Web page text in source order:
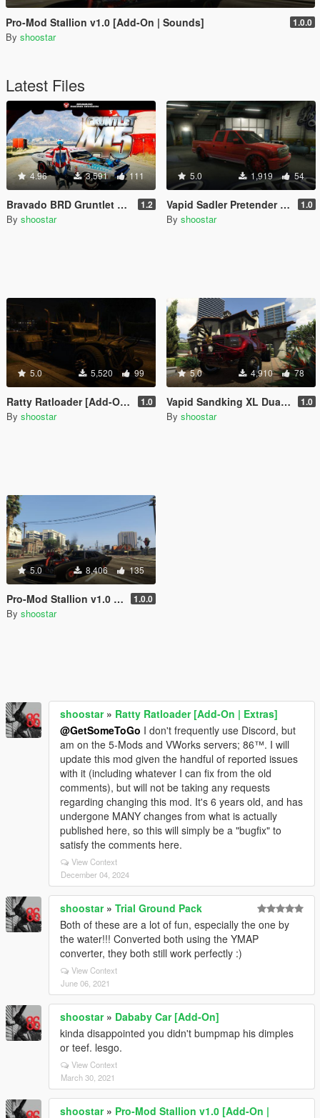
Pro-Mod Stallion v1.0 [Add-On | Sounds] 1.0.0
By shoostar
Latest Files
4.96 3,591 111
Bravado BRD Gruntlet 445 [Add-On | Tuning] 1.2
By shoostar
5.0 1,919 54
Vapid Sadler Pretender V1.0 [Addon | Extras] 1.0
By shoostar
5.0 5,520 99
Ratty Ratloader [Add-On | Extras] 1.0
By shoostar
5.0 4,910 78
Vapid Sandking XL Dually V1.0 [Addon | Extras] 1.0
By shoostar
5.0 8,406 135
Pro-Mod Stallion v1.0 [Add-On | Sounds] 1.0.0
By shoostar
shoostar» Ratty Ratloader [Add-On | Extras]
@GetSomeToGo I don't frequently use Discord, but
am on the 5-Mods and VWorks servers; 86™. I will
update this mod given the handful of reported issues
with it (including whatever I can fix from the old
comments), but will not be taking any requests
regarding changing this mod. It's 6 years old, and has
undergone MANY changes from what is actually
published here, so this will simply be a "bugfix" to
satisfy the comments here.
View Context
December 04, 2024
shoostar» Trial Ground Pack
Both of these are a lot of fun, especially the one by
the water!!! Converted both using the YMAP
converter, they both still work perfectly :)
View Context
June 06, 2021
shoostar» Dababy Car [Add-On]
kinda disappointed you didn't bumpmap his dimples
or teef. lesgo.
View Context
March 30, 2021
shoostar» Pro-Mod Stallion v1.0 [Add-On |